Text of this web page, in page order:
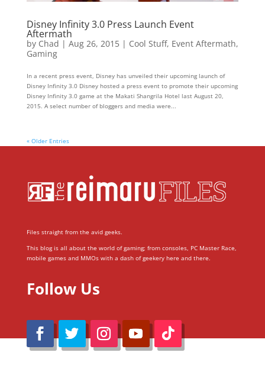
Disney Infinity 3.0 Press Launch Event
Aftermath
by Chad | Aug 26, 2015| Cool Stuff, Event Aftermath,
Gaming
In a recent press event, Disney has unveiled their upcoming launch of
Disney Infinity 3.0 Disney hosted a press event to promote their upcoming
Disney Infinity 3.0 game at the Makati Shangrila Hotel last August 20,
2015. A select number of bloggers and media were...
« Older Entries
Files straight from the avid geeks.
This blog is all about the world of gaming; from consoles, PC Master Race,
mobile games and MMOs with a dash of geekery here and there.
Follow Us